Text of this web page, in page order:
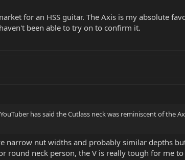
for an HSS guitar. The Axis is my absolute
been able to try on to confirm it.
has said the Cutlass neck was reminiscent of
narrow nut widths and probably similar depths
round neck person, the V is really tough for me